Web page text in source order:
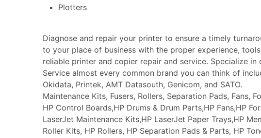
Plotters
Diagnose and repair your printer to ensure a timely
to your place of business with the proper experience,
reliable printer and copier repair and service. Specialize
Service almost every common brand you can think of
Okidata, Printek, AMT Datasouth, Genicom, and SATO.
Maintenance Kits, Fusers, Rollers, Separation Pads, Fans,
HP Control Boards,HP Drums & Drum Parts,HP Fans,HP
LaserJet Maintenance Kits,HP LaserJet Paper Trays,HP
Roller Kits, HP Rollers, HP Separation Pads & Parts, HP